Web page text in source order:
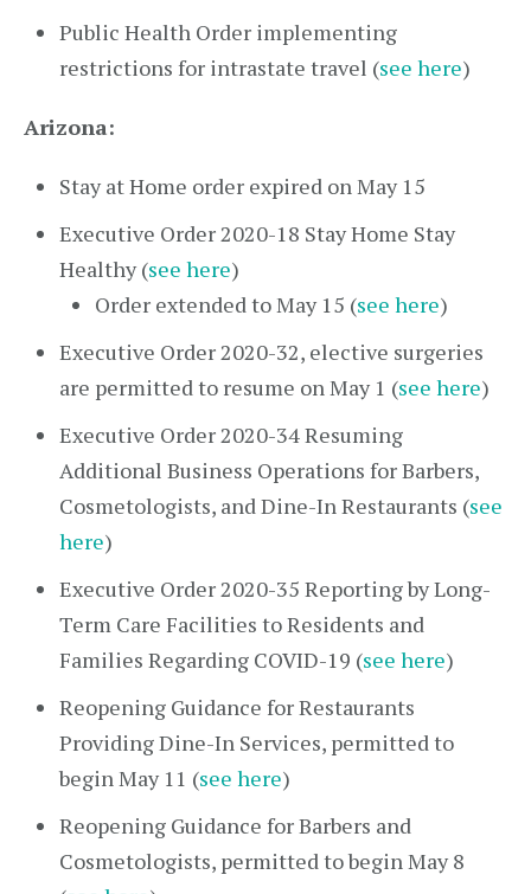
Public Health Order implementing
restrictions for intrastate travel (see here)
Arizona:
Stay at Home order expired on May 15
Executive Order 2020-18 Stay Home Stay
Healthy (see here)
Order extended to May 15 (see here)
Executive Order 2020-32, elective surgeries
are permitted to resume on May 1 (see here)
Executive Order 2020-34 Resuming
Additional Business Operations for Barbers,
Cosmetologists, and Dine-In Restaurants (see
here)
Executive Order 2020-35 Reporting by Long-
Term Care Facilities to Residents and
Families Regarding COVID-19 (see here)
Reopening Guidance for Restaurants
Providing Dine-In Services, permitted to
begin May 11 (see here)
Reopening Guidance for Barbers and
Cosmetologists, permitted to begin May 8